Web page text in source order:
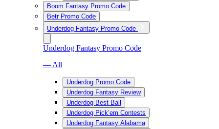
Boom Fantasy Promo Code
Betr Promo Code
Underdog Fantasy Promo Code
Underdog Fantasy Promo Code
— All
Underdog Promo Code
Underdog Fantasy Review
Underdog Best Ball
Underdog Pick’em Contests
Underdog Fantasy Alabama